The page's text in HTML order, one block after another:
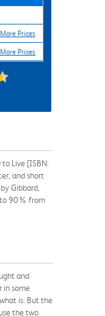
More Prices
More Prices
Live [ISBN:
and short
Gibbard,
to 90% from
and
in some
is. But the
the two